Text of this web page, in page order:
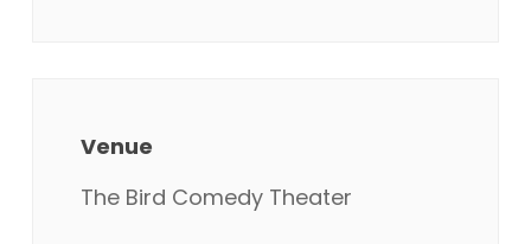
Venue
The Bird Comedy Theater